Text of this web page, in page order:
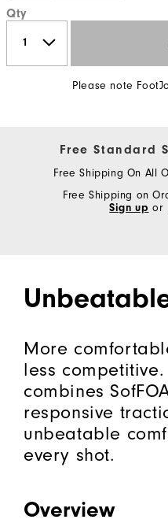
Qty
Please note
Free Standard
Free Shipping On All
Free Shipping on
Sign up or
More
less competitive.
combines
responsive
unbeatable
every shot.
Overview